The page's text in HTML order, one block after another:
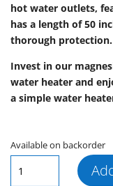
hot water outlets,
has a length of 50
thorough protection.
Invest in our
water heater and
a simple water
Available on backorder
Segmented